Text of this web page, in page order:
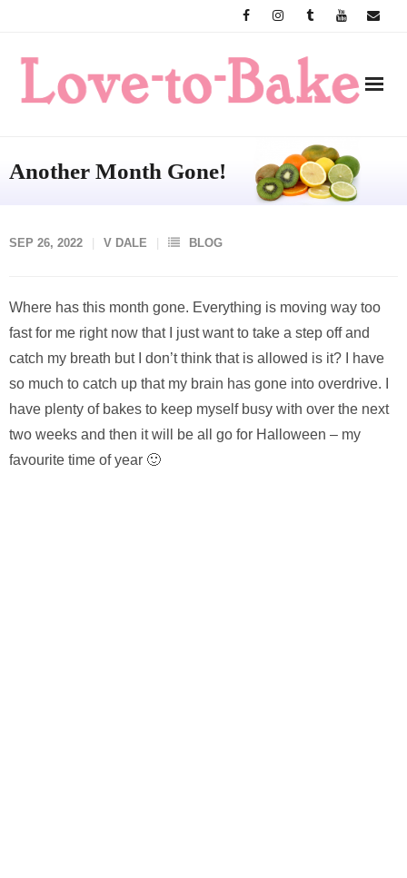
content
Another Month Gone!
SEP 26, 2022 V DALE BLOG
Where has this month gone. Everything is moving way too
fast for me right now that I just want to take a step off and
catch my breath but I don’t think that is allowed is it? I have
so much to catch up that my brain has gone into overdrive. I
have plenty of bakes to keep myself busy with over the next
two weeks and then it will be all go for Halloween – my
favourite time of year 🙂